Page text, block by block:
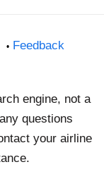
Feedback
engine, not a
questions
your airline